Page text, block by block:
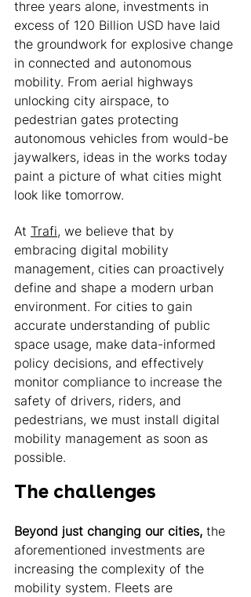
three years alone, investments in
excess of 120 Billion USD have laid
the groundwork for explosive change
in connected and autonomous
mobility. From aerial highways
unlocking city airspace, to
pedestrian gates protecting
autonomous vehicles from would-be
jaywalkers, ideas in the works today
paint a picture of what cities might
look like tomorrow.
At Trafi, we believe that by
embracing digital mobility
management, cities can proactively
define and shape a modern urban
environment. For cities to gain
accurate understanding of public
space usage, make data-informed
policy decisions, and effectively
monitor compliance to increase the
safety of drivers, riders, and
pedestrians, we must install digital
mobility management as soon as
possible.
The challenges
Beyond just changing our cities, the
aforementioned investments are
increasing the complexity of the
mobility system. Fleets are